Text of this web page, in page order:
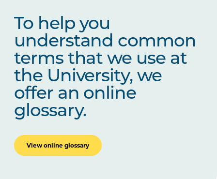
To help you
understand common
terms that we use at
the University, we
offer an online
glossary.
View online glossary